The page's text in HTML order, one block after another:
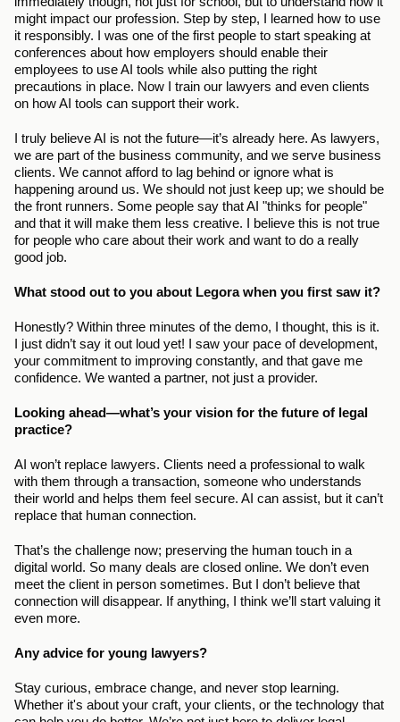
might impact our profession. Step by step, I learned how to use
it responsibly. I was one of the first people to start speaking at
conferences about how employers should enable their
employees to use AI tools while also putting the right
precautions in place. Now I train our lawyers and even clients
on how AI tools can support their work.
I truly believe AI is not the future—it’s already here. As lawyers,
we are part of the business community, and we serve business
clients. We cannot afford to lag behind or ignore what is
happening around us. We should not just keep up; we should be
the front runners. Some people say that AI "thinks for people"
and that it will make them less creative. I believe this is not true
for people who care about their work and want to do a really
good job.
What stood out to you about Legora when you first saw it?
Honestly? Within three minutes of the demo, I thought, this is it.
I just didn’t say it out loud yet! I saw your pace of development,
your commitment to improving constantly, and that gave me
confidence. We wanted a partner, not just a provider.
Looking ahead—what’s your vision for the future of legal
practice?
AI won’t replace lawyers. Clients need a professional to walk
with them through a transaction, someone who understands
their world and helps them feel secure. AI can assist, but it can’t
replace that human connection.
That’s the challenge now; preserving the human touch in a
digital world. So many deals are closed online. We don’t even
meet the client in person sometimes. But I don’t believe that
connection will disappear. If anything, I think we’ll start valuing it
even more.
Any advice for young lawyers?
Stay curious, embrace change, and never stop learning.
Whether it's about your craft, your clients, or the technology that